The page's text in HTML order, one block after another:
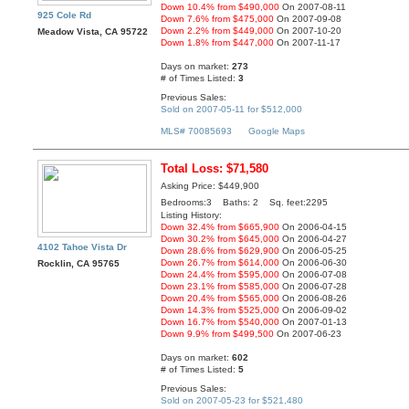
925 Cole Rd
Meadow Vista, CA 95722
Down 10.4% from $490,000 On 2007-08-11
Down 7.6% from $475,000 On 2007-09-08
Down 2.2% from $449,000 On 2007-10-20
Down 1.8% from $447,000 On 2007-11-17
Days on market:273
# of Times Listed:3
Previous Sales:
Sold on 2007-05-11 for $512,000
MLS# 70085693 Google Maps
4102 Tahoe Vista Dr
Rocklin, CA 95765
Total Loss: $71,580
Asking Price: $449,900
Bedrooms:3 Baths: 2 Sq. feet:2295
Listing History:
Down 32.4% from $665,900 On 2006-04-15
Down 30.2% from $645,000 On 2006-04-27
Down 28.6% from $629,900 On 2006-05-25
Down 26.7% from $614,000 On 2006-06-30
Down 24.4% from $595,000 On 2006-07-08
Down 23.1% from $585,000 On 2006-07-28
Down 20.4% from $565,000 On 2006-08-26
Down 14.3% from $525,000 On 2006-09-02
Down 16.7% from $540,000 On 2007-01-13
Down 9.9% from $499,500 On 2007-06-23
Days on market:602
# of Times Listed:5
Previous Sales:
Sold on 2007-05-23 for $521,480